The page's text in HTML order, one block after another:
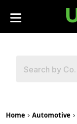
Home Automotive